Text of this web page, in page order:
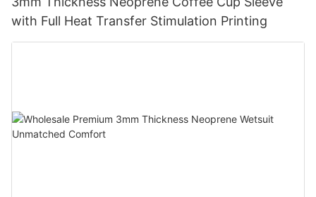
with Full Heat Transfer Stimulation Printing